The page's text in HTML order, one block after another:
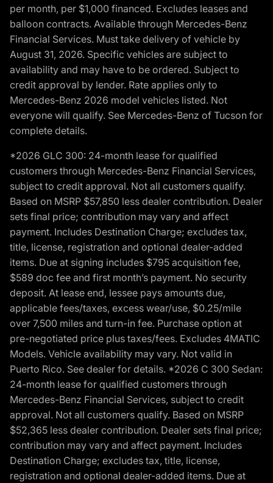
per month, per $1,000 financed. Excludes leases and
balloon contracts. Available through Mercedes-Benz
Financial Services. Must take delivery of vehicle by
August 31, 2026. Specific vehicles are subject to
availability and may have to be ordered. Subject to
credit approval by lender. Rate applies only to
Mercedes-Benz 2026 model vehicles listed. Not
everyone will qualify. See Mercedes-Benz of Tucson for
complete details.
*2026 GLC 300: 24-month lease for qualified
customers through Mercedes-Benz Financial Services,
subject to credit approval. Not all customers qualify.
Based on MSRP $57,850 less dealer contribution. Dealer
sets final price; contribution may vary and affect
payment. Includes Destination Charge; excludes tax,
title, license, registration and optional dealer-added
items. Due at signing includes $795 acquisition fee,
$589 doc fee and first month’s payment. No security
deposit. At lease end, lessee pays amounts due,
applicable fees/taxes, excess wear/use, $0.25/mile
over 7,500 miles and turn-in fee. Purchase option at
pre-negotiated price plus taxes/fees. Excludes 4MATIC
Models. Vehicle availability may vary. Not valid in
Puerto Rico. See dealer for details. *2026 C 300 Sedan:
24-month lease for qualified customers through
Mercedes-Benz Financial Services, subject to credit
approval. Not all customers qualify. Based on MSRP
$52,365 less dealer contribution. Dealer sets final price;
contribution may vary and affect payment. Includes
Destination Charge; excludes tax, title, license,
registration and optional dealer-added items. Due at